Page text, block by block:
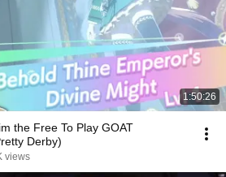
1:50:26
the Free To Play GOAT
Derby)
views